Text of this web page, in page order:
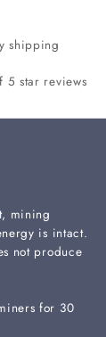
shipping
5 star reviews
mining
is intact.
not produce
for 30